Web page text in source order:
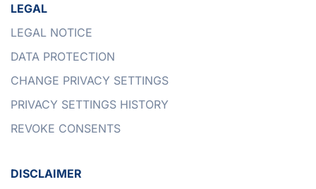
LEGAL
LEGAL NOTICE
DATA PROTECTION
CHANGE PRIVACY SETTINGS
PRIVACY SETTINGS HISTORY
REVOKE CONSENTS
DISCLAIMER